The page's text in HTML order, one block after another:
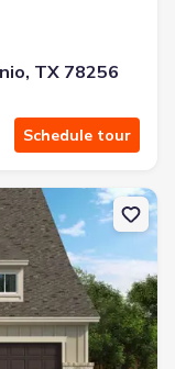
TX 78256
Schedule tour
Rhone River Dr,